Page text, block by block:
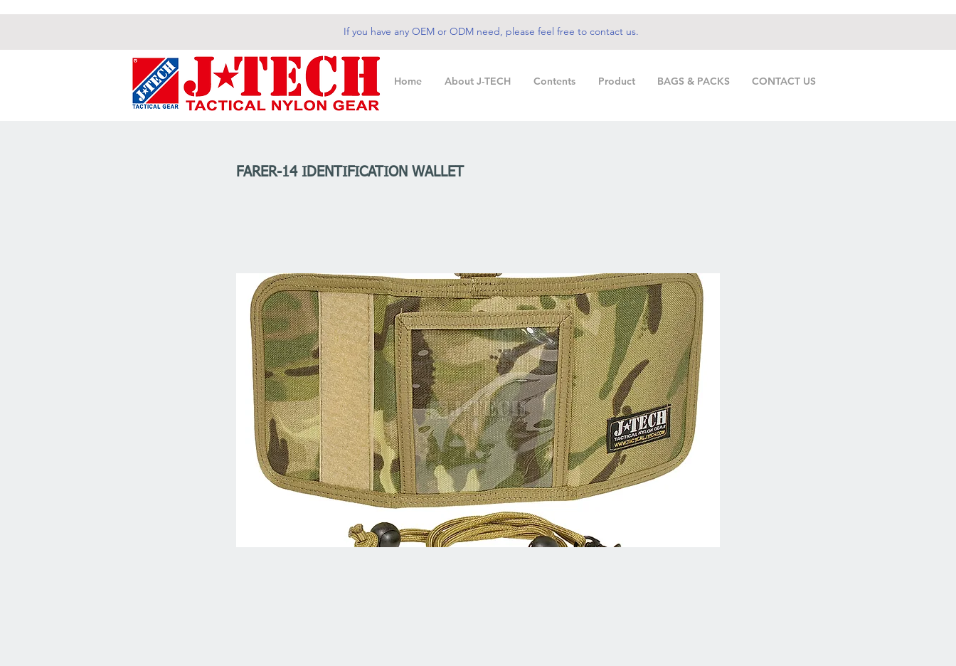
If you have any OEM or ODM need, please feel free to contact us.
Home About J-TECH Contents Product BAGS & PACKS CONTACT US
FARER-14 IDENTIFICATION WALLET